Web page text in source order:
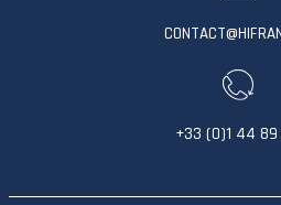
+33 (0)1 44 89